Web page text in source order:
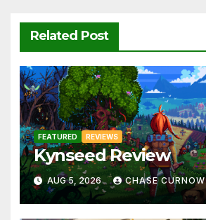
Related Post
FEATURED REVIEWS
Kynseed Review
AUG 5, 2026 CHASE CURNOW